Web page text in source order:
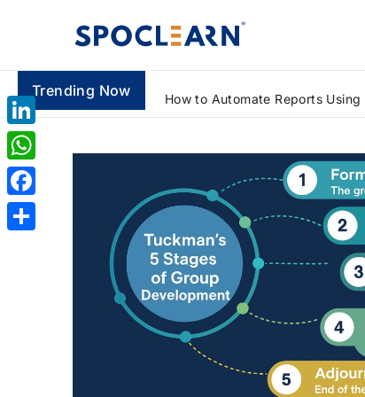
Trending Now
How to Automate Reports Using Advanced Excel Formulas: A Beginner's Guide
LinkedIn
WhatsApp
Facebook